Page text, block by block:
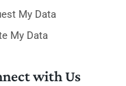
My Data
My Data
with Us